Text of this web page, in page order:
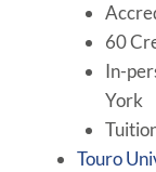
60
In-
York
Touro